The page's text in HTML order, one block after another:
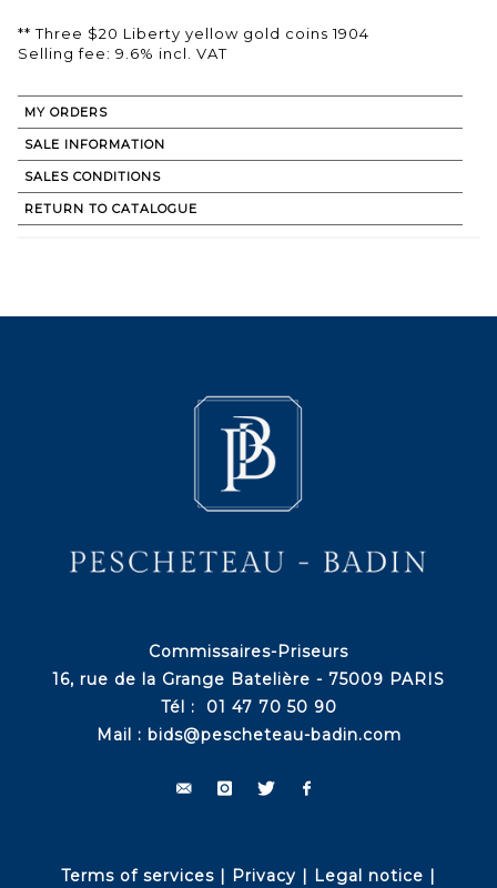
** Three $20 Liberty yellow gold coins 1904
Selling fee: 9.6% incl. VAT
MY ORDERS
SALE INFORMATION
SALES CONDITIONS
RETURN TO CATALOGUE
Commissaires-Priseurs
16, rue de la Grange Batelière - 75009 PARIS
Tél : 01 47 70 50 90
Mail : bids@pescheteau-badin.com
Terms of services | Privacy | Legal notice |